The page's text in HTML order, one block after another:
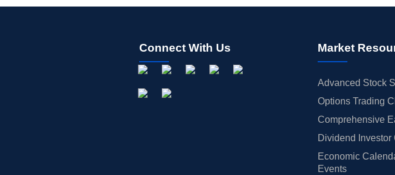
Connect With Us Market
Advanced Stock
Options Trading
Comprehensive
Dividend Investor
Economic
Events